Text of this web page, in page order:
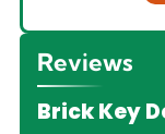
Reviews
Brick Key